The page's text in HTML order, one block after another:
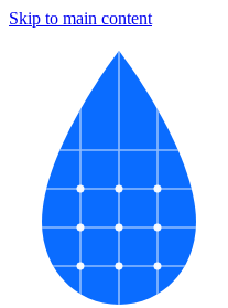
Skip to main content